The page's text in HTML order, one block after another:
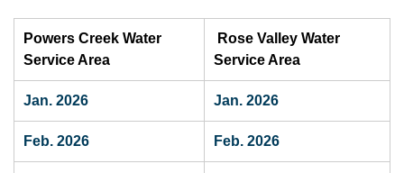
Powers Creek Water
Service Area
Rose Valley Water
Service Area
Jan. 2026 Jan. 2026
Feb. 2026 Feb. 2026